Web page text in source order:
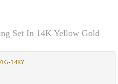
Set In 14K Yellow Gold
14KY